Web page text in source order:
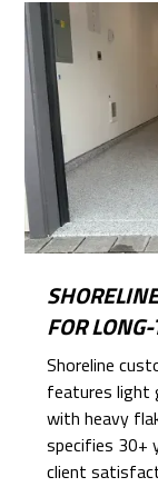
FOR
Shoreline
features light
with heavy
specifies 30+
client